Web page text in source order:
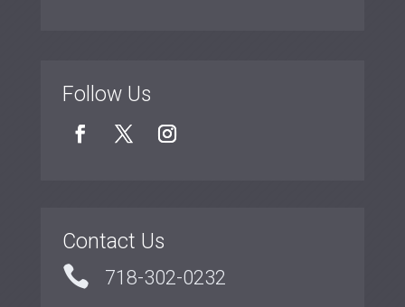
Follow Us
Contact Us
 718-302-0232